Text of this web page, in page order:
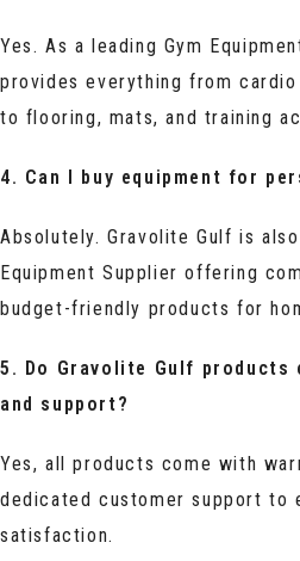
Yes. As a leading Gym
provides everything from
to flooring, mats, and training
4. Can I buy equipment for
Absolutely. Gravolite Gulf is
Equipment Supplier offering
budget-friendly products for
5. Do Gravolite Gulf products
and support?
Yes, all products come with
dedicated customer support to
satisfaction.